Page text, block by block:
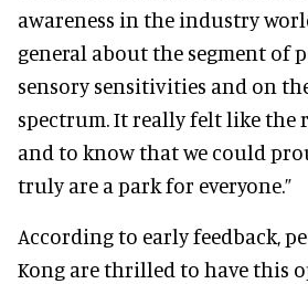
awareness in the industry
general about the segment of
sensory sensitivities and on
spectrum. It really felt like the
and to know that we could
truly are a park for everyone.”
According to early feedback,
Kong are thrilled to have this